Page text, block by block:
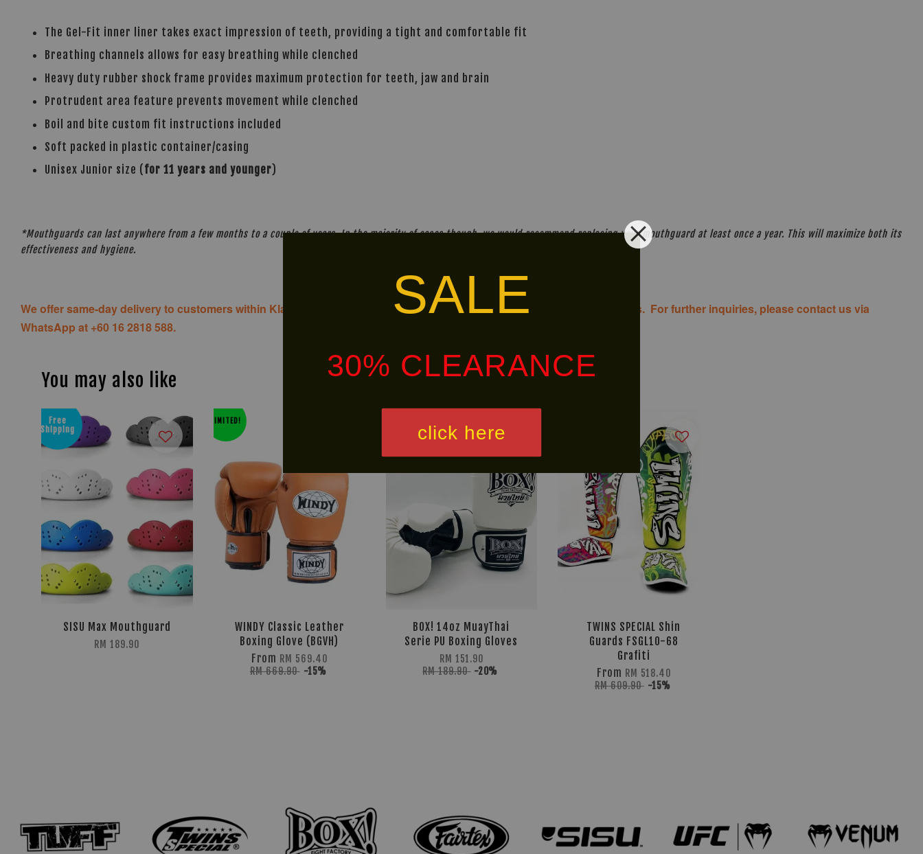
SALE
30% CLEARANCE
click here
The Gel-Fit inner liner takes exact impression of teeth, providing a tight and comfortable fit
Breathing channels allows for easy breathing while clenched
Heavy duty rubber shock frame provides maximum protection for teeth, jaw and brain
Protrudent area feature prevents movement while clenched
Boil and bite custom fit instructions included
Soft packed in plastic container/casing
Unisex Junior size ( for 11 years and younger)
*Mouthguards can last anywhere from a few months to a couple of years. In the majority of cases though, we would recommend replacing your mouthguard at least once a year. This will maximize both its
effectiveness and hygiene.
We offer same-day delivery to customers within Klang Valley via
. Customers will bear the associated costs. For further inquiries, please contact us via
WhatsApp at +60 16 2818 588.
You may also like
Free
Shipping
SISU Max Mouthguard
RM 189.90
LIMITED!
WINDY Classic Leather
Boxing Glove (BGVH)
From RM 569.40
RM 669.90 -15%
BOX! 14oz MuayThai
Serie PU Boxing Gloves
RM 151.90
RM 189.90 -20%
TWINS SPECIAL Shin
Guards FSGL10-68
Grafiti
From RM 518.40
RM 609.90 -15%